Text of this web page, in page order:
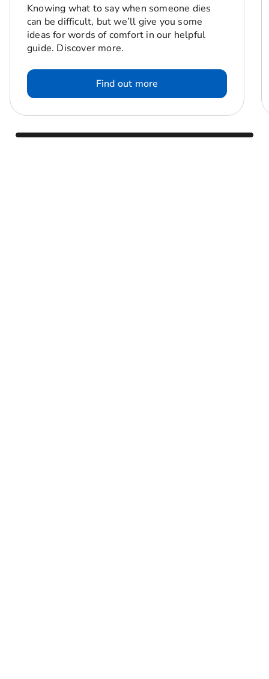
Knowing what to say when someone dies
can be difficult, but we’ll give you some
ideas for words of comfort in our helpful
guide. Discover more.
Find out more